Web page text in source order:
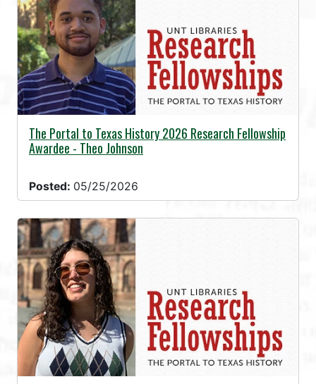
The Portal to Texas History 2026 Research Fellowship
Awardee - Theo Johnson
Posted: 05/25/2026